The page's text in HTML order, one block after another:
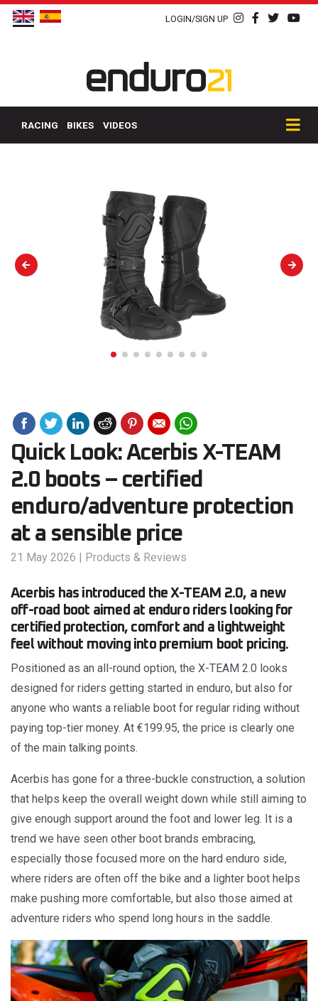
LOGIN/SIGN UP
RACING BIKES VIDEOS
Quick Look: Acerbis X-TEAM
2.0 boots – certified
enduro/adventure protection
at a sensible price
21 May 2026 | Products & Reviews
Acerbis has introduced the X-TEAM 2.0, a new
off-road boot aimed at enduro riders looking for
certified protection, comfort and a lightweight
feel without moving into premium boot pricing.
Positioned as an all-round option, the X-TEAM 2.0 looks
designed for riders getting started in enduro, but also for
anyone who wants a reliable boot for regular riding without
paying top-tier money. At €199.95, the price is clearly one
of the main talking points.
Acerbis has gone for a three-buckle construction, a solution
that helps keep the overall weight down while still aiming to
give enough support around the foot and lower leg. It is a
trend we have seen other boot brands embracing,
especially those focused more on the hard enduro side,
where riders are often off the bike and a lighter boot helps
make pushing more comfortable, but also those aimed at
adventure riders who spend long hours in the saddle.